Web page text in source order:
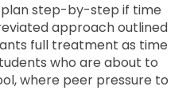
plan step-by-step if time
approach outlined
full treatment as time
who are about to
where peer pressure to